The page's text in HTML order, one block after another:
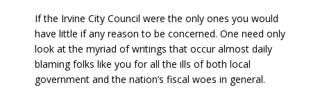
If the Irvine City Council were the only ones you would
have little if any reason to be concerned. One need only
look at the myriad of writings that occur almost daily
blaming folks like you for all the ills of both local
government and the nation’s fiscal woes in general.